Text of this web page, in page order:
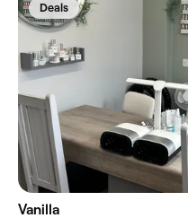
Deals
Vanilla